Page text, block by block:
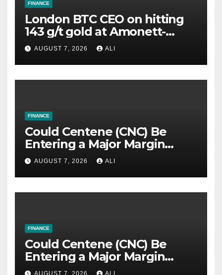
FINANCE
London BTC CEO on hitting
143 g/t gold at Amonett-
Frank, highest grade yet in
US portfolio
AUGUST 7, 2026 ALI
FINANCE
Could Centene (CNC) Be
Entering a Major Margin
Recovery?
AUGUST 7, 2026 ALI
FINANCE
Could Centene (CNC) Be
Entering a Major Margin
Recovery?